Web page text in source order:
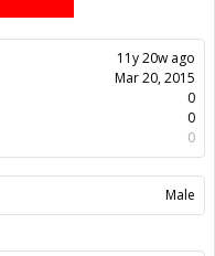
11y 20w ago
Mar 20, 2015
0
0
0
Male